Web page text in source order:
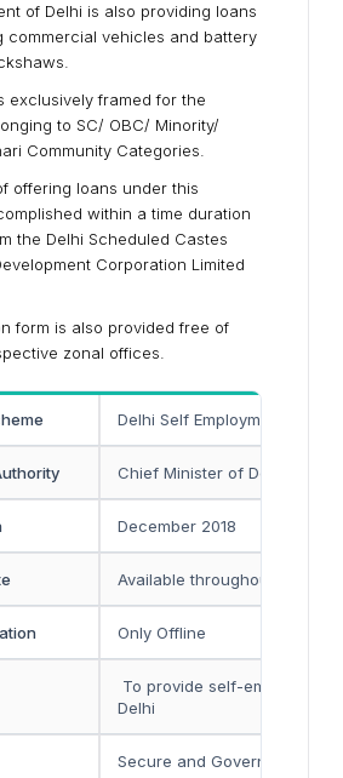
of Delhi is also providing loans
commercial vehicles and battery
exclusively framed for the
to SC/ OBC/ Minority/
Community Categories.
offering loans under this
within a time duration
the Delhi Scheduled Castes
Corporation Limited
form is also provided free of
zonal offices.
Delhi Self Employment Loan
Chief Minister of Delhi
December 2018
Available throughout the year
Only Offline
To provide self-employment
Delhi
Secure and Government-